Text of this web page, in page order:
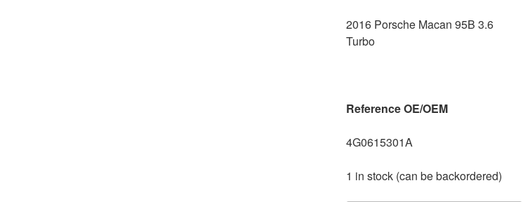
2016 Porsche Macan 95B 3.6
Turbo
Reference OE/OEM
4G0615301A
1 in stock (can be backordered)